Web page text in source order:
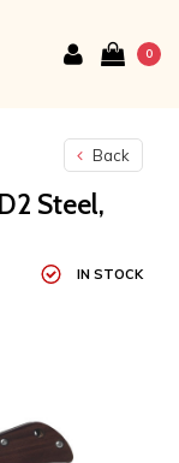
0
Back
Steel,
IN STOCK